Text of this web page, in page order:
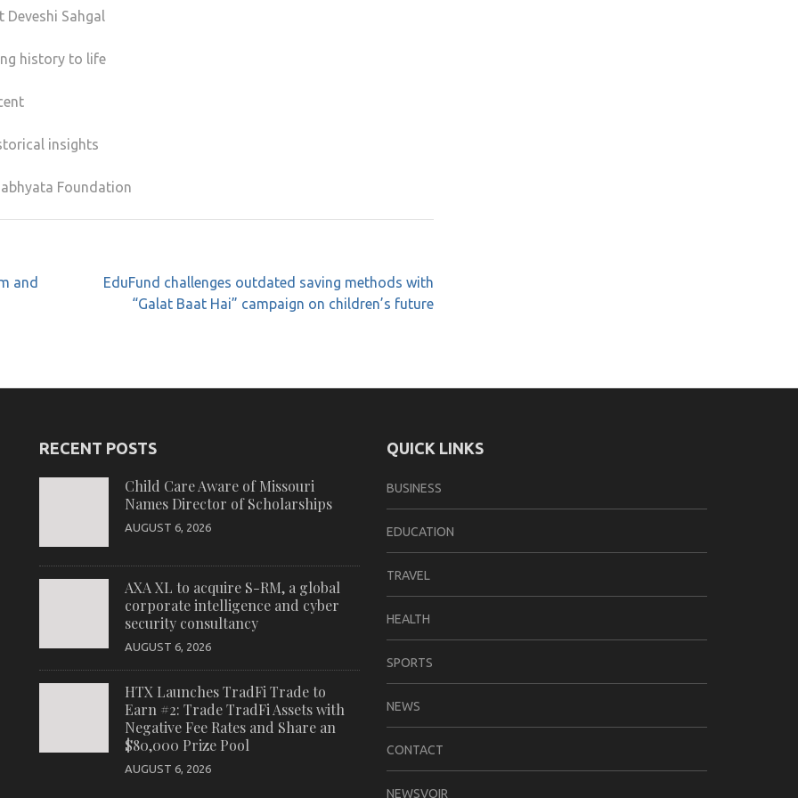
Sahgal
history to life
insights
Foundation
and
EduFund challenges outdated saving methods with
“Galat Baat Hai” campaign on children’s future
RECENT POSTS
Child Care Aware of Missouri
Names Director of Scholarships
AUGUST 6, 2026
AXA XL to acquire S-RM, a global
corporate intelligence and cyber
security consultancy
AUGUST 6, 2026
HTX Launches TradFi Trade to
Earn #2: Trade TradFi Assets with
Negative Fee Rates and Share an
$80,000 Prize Pool
AUGUST 6, 2026
QUICK LINKS
BUSINESS
EDUCATION
TRAVEL
HEALTH
SPORTS
NEWS
CONTACT
NEWSVOIR